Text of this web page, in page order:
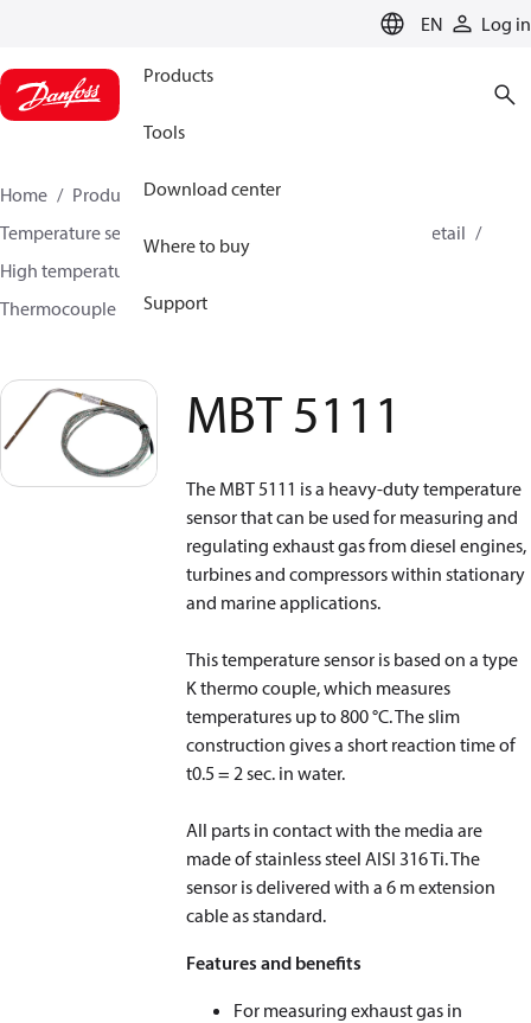
EN Log in
Products
Tools
Download center
Where to buy
Support
Home Products
Sensing solutions
Temperature sensors and accessories
HVAC & Food Retail
High temperature sensors +400°C to +800°C
Thermocouple temperature sensors
MBT 5111
The MBT 5111 is a heavy-duty temperature
sensor that can be used for measuring and
regulating exhaust gas from diesel engines,
turbines and compressors within stationary
and marine applications.
This temperature sensor is based on a type
K thermo couple, which measures
temperatures up to 800 °C. The slim
construction gives a short reaction time of
t0.5= 2 sec. in water.
​​​​​​​All parts in contact with the media are
made of stainless steel AISI 316 Ti. The
sensor is delivered with a 6 m extension
cable as standard.
Features and benefits
For measuring exhaust gas in